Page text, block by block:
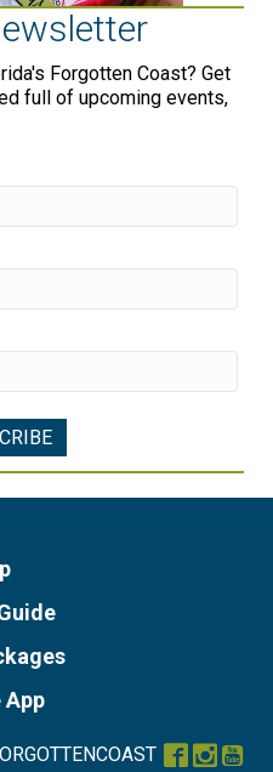
Forgotten Coast? Get
full of upcoming events,
App
Facebook